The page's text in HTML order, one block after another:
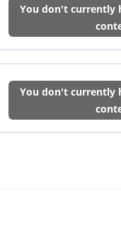
You don't currently
You don't currently